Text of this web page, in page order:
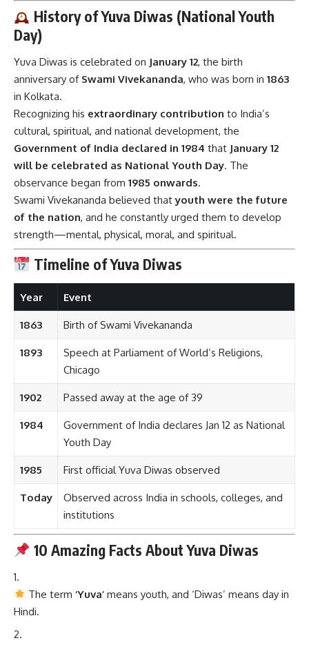
History of Yuva Diwas (National Youth
Day)
Yuva Diwas is celebrated on January 12, the birth
anniversary of Swami Vivekananda, who was born in 1863
in Kolkata.
Recognizing his extraordinary contribution to India’s
cultural, spiritual, and national development, the
Government of India declared in 1984 that January 12
will be celebrated as National Youth Day. The
observance began from 1985 onwards.
Swami Vivekananda believed thatyouth were the future
of the nation, and he constantly urged them to develop
strength—mental, physical, moral, and spiritual.
Timeline of Yuva Diwas
Year Event
1863 Birth of Swami Vivekananda
1893
Speech at Parliament of World’s Religions,
Chicago
1902 Passed away at the age of 39
1984
Government of India declares Jan 12 as National
Youth Day
1985 First official Yuva Diwas observed
Today
Observed across India in schools, colleges, and
institutions
10 Amazing Facts About Yuva Diwas
The term‘Yuva’ means youth, and ‘Diwas’ means day in
Hindi.